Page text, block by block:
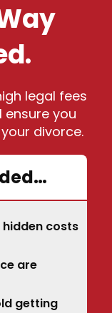
legal fees
ensure you
divorce.
hidden costs
are
getting